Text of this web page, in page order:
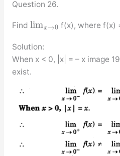
Question 26.
Find limx→0 f(x), where f(x)
Solution:
When x < 0, |x| = – x image
exist.